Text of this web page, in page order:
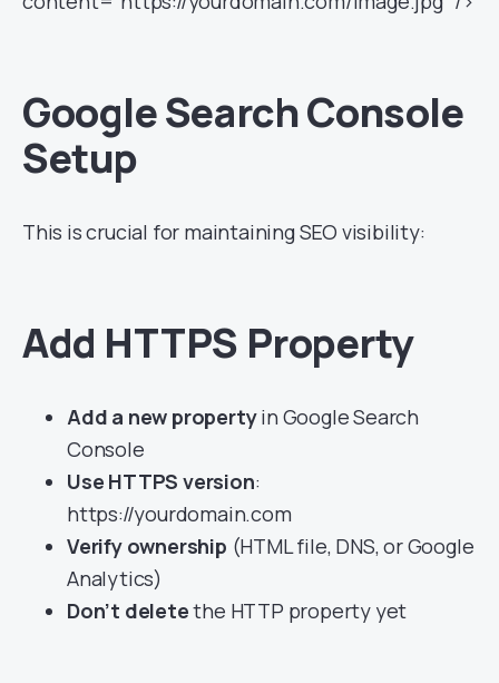
Google Search Console
Setup
This is crucial for maintaining SEO visibility:
Add HTTPS Property
Add a new propertyin Google Search
Console
Use HTTPS version:
https://yourdomain.com
Verify ownership (HTML file, DNS, or Google
Analytics)
Don’t deletethe HTTP property yet